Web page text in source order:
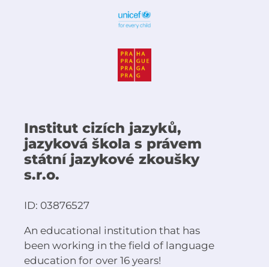
Institut cizích jazyků,
jazyková škola s právem
státní jazykové zkoušky
s.r.o.
ID: 03876527
An educational institution that has
been working in the field of language
education for over 16 years!